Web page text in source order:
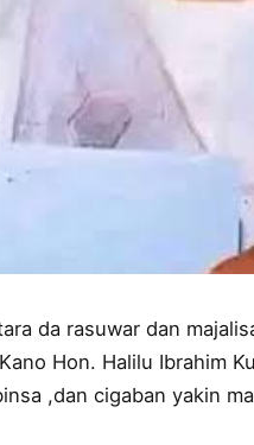
da rasuwar dan
Hon. Halilu Ibrahim
,dan cigaban yakin